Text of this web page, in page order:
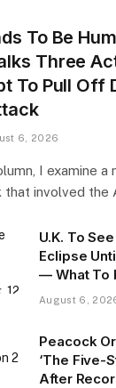
To Be
Three
To Pull Off
6, 2026
I examine
that involved the
U.K. To
Eclipse
— What To
August 6,
Peacock
‘The Five-
After